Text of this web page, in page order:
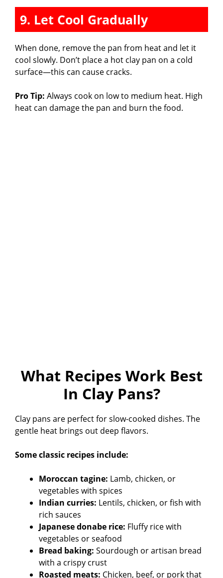
9. Let Cool Gradually
When done, remove the pan from heat and let it
cool slowly. Don’t place a hot clay pan on a cold
surface—this can cause cracks.
Pro Tip: Always cook on low to medium heat. High
heat can damage the pan and burn the food.
What Recipes Work Best
In Clay Pans?
Clay pans are perfect for slow-cooked dishes. The
gentle heat brings out deep flavors.
Some classic recipes include:
Moroccan tagine: Lamb, chicken, or
vegetables with spices
Indian curries: Lentils, chicken, or fish with
rich sauces
Japanese donabe rice: Fluffy rice with
vegetables or seafood
Bread baking: Sourdough or artisan bread
with a crispy crust
Roasted meats: Chicken, beef, or pork that